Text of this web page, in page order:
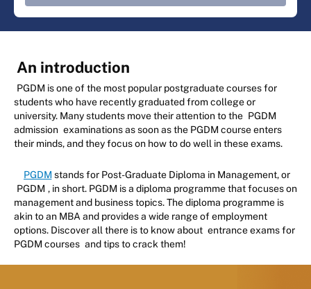
An introduction
PGDM is one of the most popular postgraduate courses for
students who have recently graduated from college or
university. Many students move their attention to the PGDM
admission examinations as soon as the PGDM course enters
their minds, and they focus on how to do well in these exams.
PGDM stands for Post-Graduate Diploma in Management, or
PGDM , in short. PGDM is a diploma programme that focuses on
management and business topics. The diploma programme is
akin to an MBA and provides a wide range of employment
options. Discover all there is to know about entrance exams for
PGDM courses and tips to crack them!